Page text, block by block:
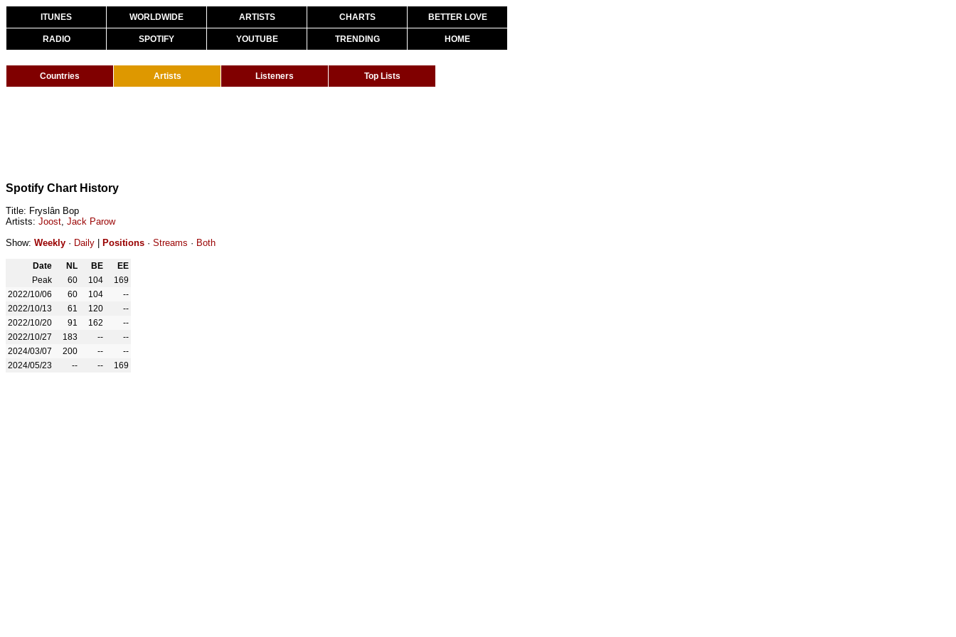
ITUNES WORLDWIDE ARTISTS CHARTS BETTER LOVE
RADIO SPOTIFY YOUTUBE TRENDING HOME
Countries Artists Listeners Top Lists
Spotify Chart History
Title: Fryslân Bop
Artists: Joost, Jack Parow
Show: Weekly · Daily Positions · Streams · Both
Date NL BE
EE
Peak
60 104
169
2022/10/06
60 104
--
2022/10/13
61 120
--
2022/10/20
91 162
--
2022/10/27
183 --
--
2024/03/07
200 --
--
2024/05/23
-- -- 169